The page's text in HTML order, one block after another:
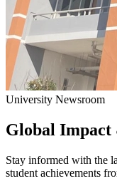
University Newsroom
Global Impact
Stay informed with the
student achievements